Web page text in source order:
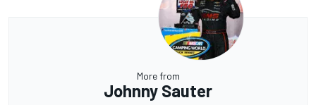
More from
Johnny Sauter